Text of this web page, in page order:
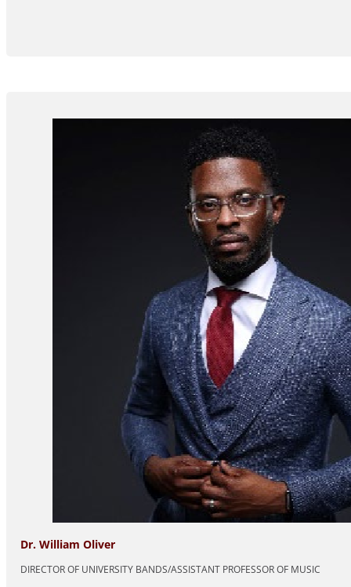
Dr. William Oliver
DIRECTOR OF UNIVERSITY BANDS/ASSISTANT PROFESSOR OF MUSIC